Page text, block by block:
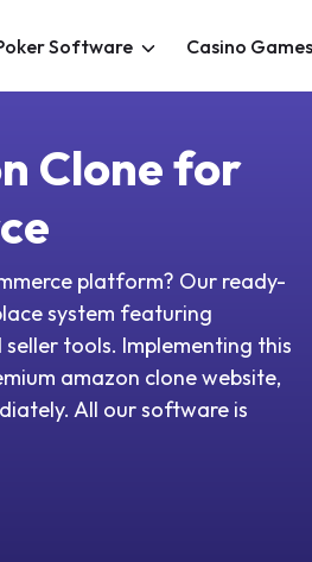
Software Casino Games
Clone for
platform? Our ready-
system featuring
tools. Implementing this
amazon clone website,
All our software is